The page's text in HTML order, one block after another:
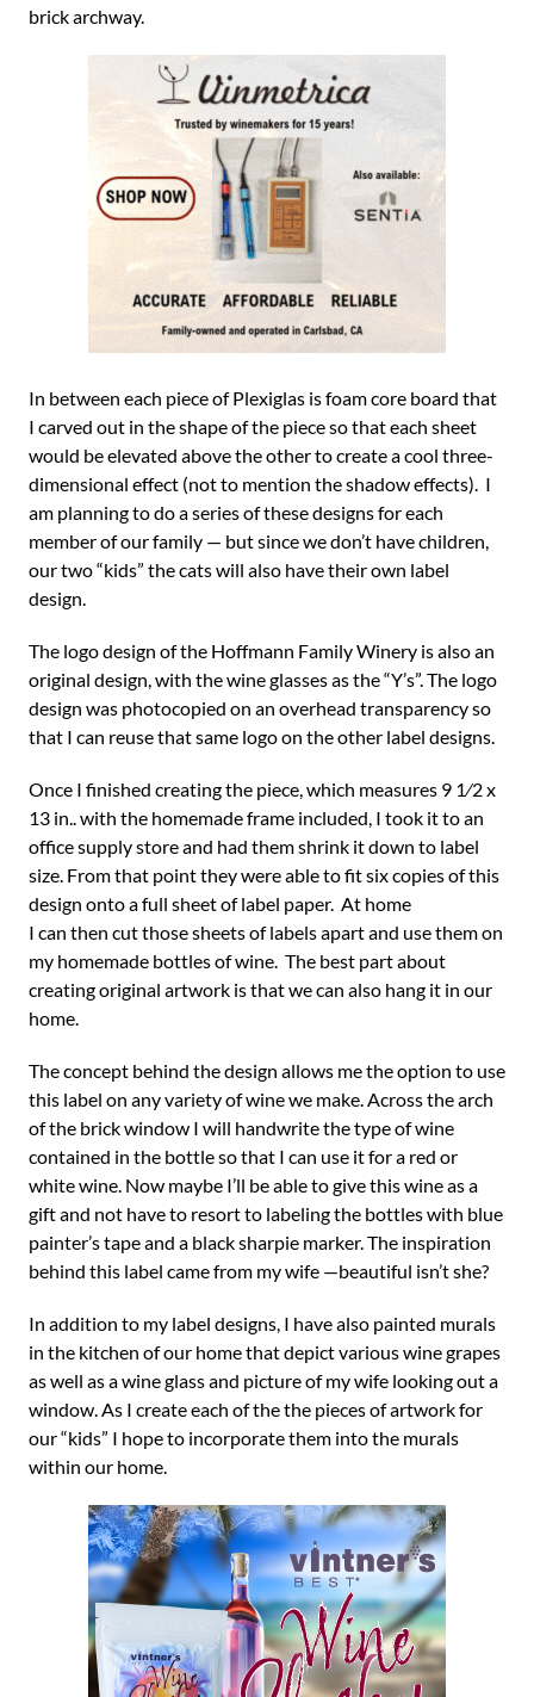
brick archway.
In between each piece of Plexiglas is foam core board that
I carved out in the shape of the piece so that each sheet
would be elevated above the other to create a cool three-
dimensional effect (not to mention the shadow effects). I
am planning to do a series of these designs for each
member of our family — but since we don’t have children,
our two “kids” the cats will also have their own label
design.
The logo design of the Hoffmann Family Winery is also an
original design, with the wine glasses as the “Y’s”. The logo
design was photocopied on an overhead transparency so
that I can reuse that same logo on the other label designs.
Once I finished creating the piece, which measures 9 1⁄2 x
13 in.. with the homemade frame included, I took it to an
office supply store and had them shrink it down to label
size. From that point they were able to fit six copies of this
design onto a full sheet of label paper. At home
I can then cut those sheets of labels apart and use them on
my homemade bottles of wine. The best part about
creating original artwork is that we can also hang it in our
home.
The concept behind the design allows me the option to use
this label on any variety of wine we make. Across the arch
of the brick window I will handwrite the type of wine
contained in the bottle so that I can use it for a red or
white wine. Now maybe I’ll be able to give this wine as a
gift and not have to resort to labeling the bottles with blue
painter’s tape and a black sharpie marker. The inspiration
behind this label came from my wife —beautiful isn’t she?
In addition to my label designs, I have also painted murals
in the kitchen of our home that depict various wine grapes
as well as a wine glass and picture of my wife looking out a
window. As I create each of the the pieces of artwork for
our “kids” I hope to incorporate them into the murals
within our home.